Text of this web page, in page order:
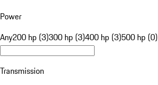
Power
Any200 hp (3)300 hp (3)400 hp (3)500 hp (0)
Transmission